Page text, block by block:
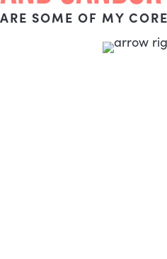
ARE SOME OF MY